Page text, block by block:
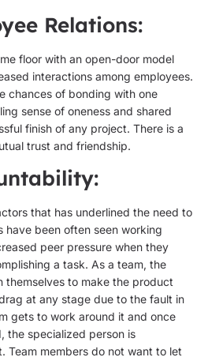
Relations:
floor with an open-door model
interactions among employees.
chances of bonding with one
sense of oneness and shared
finish of any project. There is a
trust and friendship.
that has underlined the need to
have been often seen working
peer pressure when they
a task. As a team, the
themselves to make the product
at any stage due to the fault in
gets to work around it and once
the specialized person is
Team members do not want to let